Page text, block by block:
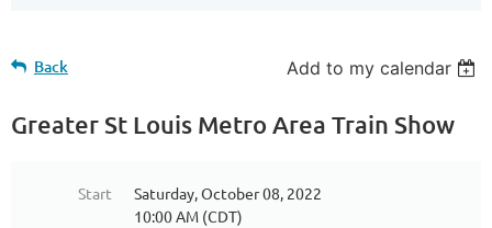
Back Add to my calendar
Greater St Louis Metro Area Train Show
Start
Saturday, October 08, 2022
10:00 AM (CDT)